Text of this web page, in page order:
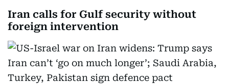
Iran calls for Gulf security without
foreign intervention